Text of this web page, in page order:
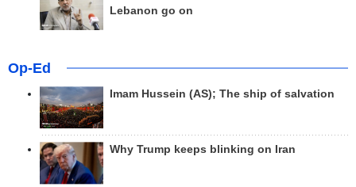
Lebanon go on
Op-Ed
Imam Hussein (AS); The ship of salvation
Why Trump keeps blinking on Iran